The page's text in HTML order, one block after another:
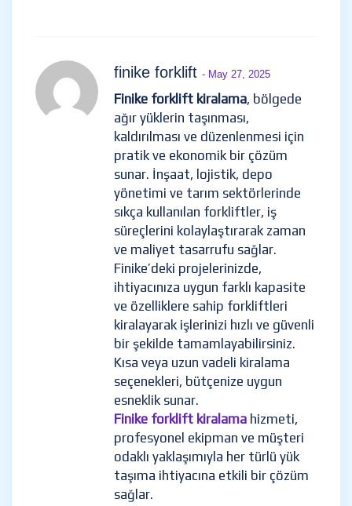
finike forklift - May 27, 2025
Finike forklift kiralama, bölgede
ağır yüklerin taşınması,
kaldırılması ve düzenlenmesi için
pratik ve ekonomik bir çözüm
sunar. İnşaat, lojistik, depo
yönetimi ve tarım sektörlerinde
sıkça kullanılan forkliftler, iş
süreçlerini kolaylaştırarak zaman
ve maliyet tasarrufu sağlar.
Finike’deki projelerinizde,
ihtiyacınıza uygun farklı kapasite
ve özelliklere sahip forkliftleri
kiralayarak işlerinizi hızlı ve güvenli
bir şekilde tamamlayabilirsiniz.
Kısa veya uzun vadeli kiralama
seçenekleri, bütçenize uygun
esneklik sunar.
Finike forklift kiralama hizmeti,
profesyonel ekipman ve müşteri
odaklı yaklaşımıyla her türlü yük
taşıma ihtiyacına etkili bir çözüm
sağlar.